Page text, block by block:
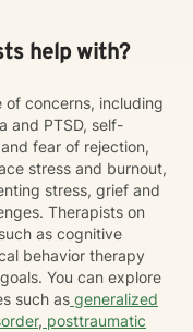
help with?
concerns, including
and PTSD, self-
fear of rejection,
stress and burnout,
stress, grief and
Therapists on
as cognitive
behavior therapy
You can explore
such as generalized
, posttraumatic